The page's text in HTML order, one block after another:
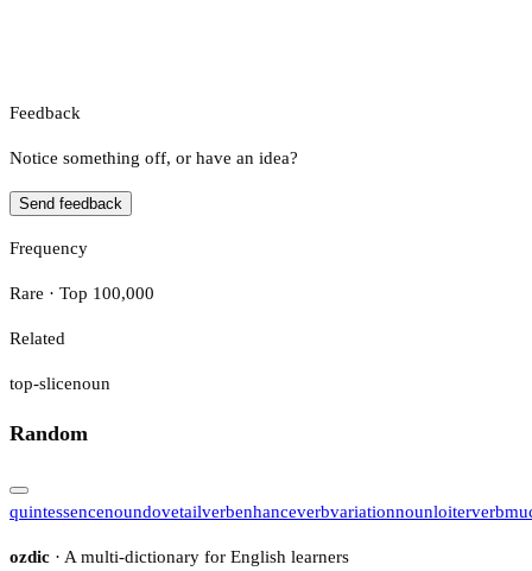
Feedback
Notice something off, or have an idea?
Send feedback
Frequency
Rare · Top 100,000
Related
top-slicenoun
Random
quintessencenoundovetailverbenhanceverbvariationnounloiterverb
ozdic · A multi-dictionary for English learners